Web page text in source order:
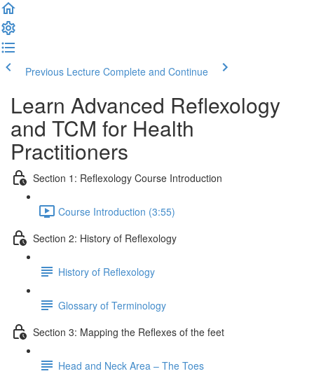
Previous Lecture Complete and Continue
Learn Advanced Reflexology
and TCM for Health
Practitioners
Section 1: Reflexology Course Introduction
Course Introduction (3:55)
Section 2: History of Reflexology
History of Reflexology
Glossary of Terminology
Section 3: Mapping the Reflexes of the feet
Head and Neck Area – The Toes